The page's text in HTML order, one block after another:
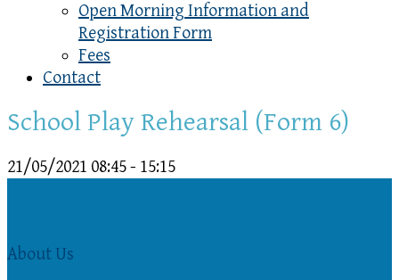
Open Morning Information and
Registration Form
Fees
Contact
School Play Rehearsal (Form 6)
21/05/2021 08:45 - 15:15
About Us